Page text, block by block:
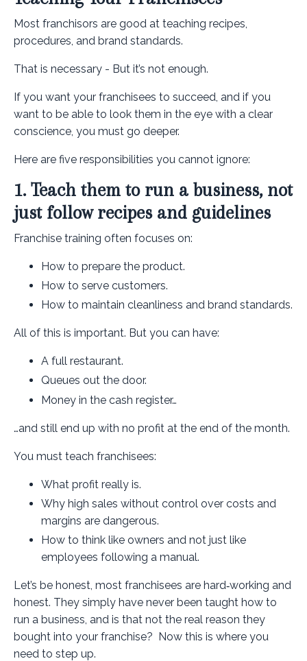
Most franchisors are good at teaching recipes,
procedures, and brand standards.
That is necessary - But it’s not enough.
If you want your franchisees to succeed, and if you
want to be able to look them in the eye with a clear
conscience, you must go deeper.
Here are five responsibilities you cannot ignore:
1. Teach them to run a business, not
just follow recipes and guidelines
Franchise training often focuses on:
How to prepare the product.
How to serve customers.
How to maintain cleanliness and brand standards.
All of this is important. But you can have:
A full restaurant.
Queues out the door.
Money in the cash register…
…and still end up with no profit at the end of the month.
You must teach franchisees:
What profit really is.
Why high sales without control over costs and
margins are dangerous.
How to think like owners and not just like
employees following a manual.
Let’s be honest, most franchisees are hard‑working and
honest. They simply have never been taught how to
run a business, and is that not the real reason they
bought into your franchise? Now this is where you
need to step up.